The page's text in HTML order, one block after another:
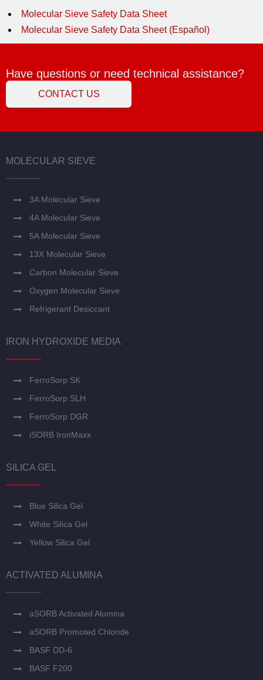
Molecular Sieve Safety Data Sheet
Molecular Sieve Safety Data Sheet (Español)
Have questions or need technical assistance?
CONTACT US
MOLECULAR SIEVE
3A Molecular Sieve
4A Molecular Sieve
5A Molecular Sieve
13X Molecular Sieve
Carbon Molecular Sieve
Oxygen Molecular Sieve
Refrigerant Desiccant
IRON HYDROXIDE MEDIA
FerroSorp SK
FerroSorp SLH
FerroSorp DGR
iSORB IronMaxx
SILICA GEL
Blue Silica Gel
White Silica Gel
Yellow Silica Gel
ACTIVATED ALUMINA
aSORB Activated Alumina
aSORB Promoted Chloride
BASF DD-6
BASF F200